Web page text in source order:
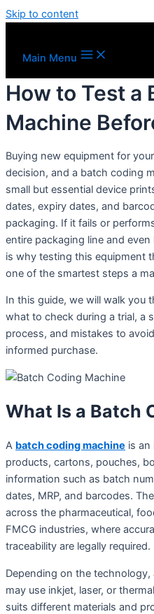
Skip to content
Main Menu
How to Test a
Machine
Buying new equipment for
decision, and a batch coding
small but essential device
dates, expiry dates, and
packaging. If it fails or
entire packaging line and
is why testing this equipment
one of the smartest steps a
In this guide, we will walk you
what to check during a trial, a
process, and mistakes to
informed purchase.
What Is a Batch
A batch coding machine is an
products, cartons, pouches,
information such as batch
dates, MRP, and barcodes.
across the pharmaceutical,
FMCG industries, where
traceability are legally required.
Depending on the
may use inkjet, laser, or
suits different materials and